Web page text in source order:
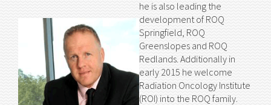
he is also leading the
development of ROQ
Springfield, ROQ
Greenslopes and ROQ
Redlands. Additionally in
early 2015 he welcome
Radiation Oncology Institute
(ROI) into the ROQ family.